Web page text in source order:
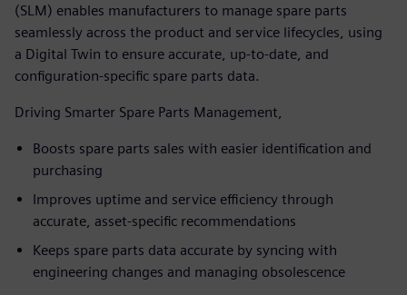
(SLM) enables manufacturers to manage spare parts
seamlessly across the product and service lifecycles, using
a Digital Twin to ensure accurate, up-to-date, and
configuration-specific spare parts data.
Driving Smarter Spare Parts Management,
Boosts spare parts sales with easier identification and
purchasing
Improves uptime and service efficiency through
accurate, asset‑specific recommendations
Keeps spare parts data accurate by syncing with
engineering changes and managing obsolescence